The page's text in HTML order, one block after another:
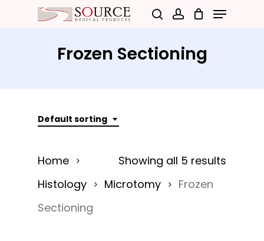
Menu
Frozen Sectioning
Default sorting
Showing all 5 results
Home
Histology
Microtomy
Frozen
Sectioning